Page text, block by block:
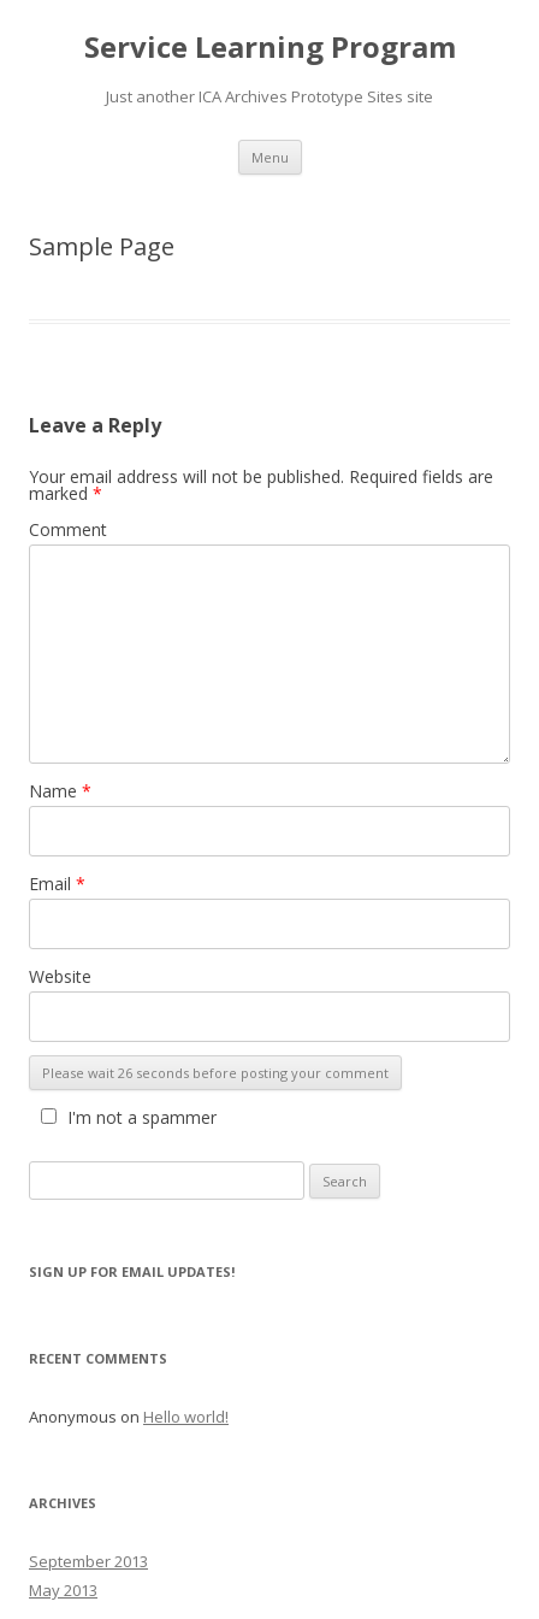
Service Learning Program
Just another ICA Archives Prototype Sites site
Menu Skip
content
Sample Page
Leave a Reply
Your email address will not be published. Required fields are
marked *
Comment
Name *
Email *
Website
I'm not a spammer
e
r
f
r
SIGN UP FOR EMAIL UPDATES!
RECENT COMMENTS
Anonymous on Hello world!
ARCHIVES
September 2013
May 2013